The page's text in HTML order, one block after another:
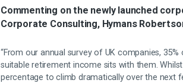
Commenting on the newly launched
Corporate Consulting, Hymans
“From our annual survey of UK companies,
suitable retirement income sits with them.
percentage to climb dramatically over the next